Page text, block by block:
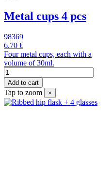
Metal cups 4 pcs
98369
6.70 €
Four metal cups, each with a
volume of 30ml.
Add to cart
Tap to zoom ×